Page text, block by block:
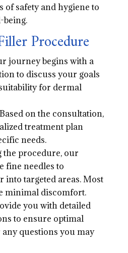
of safety and hygiene to
being.
Procedure
journey begins with a
to discuss your goals
for dermal
on the consultation,
treatment plan
needs.
the procedure, our
fine needles to
targeted areas. Most
minimal discomfort.
you with detailed
to ensure optimal
questions you may